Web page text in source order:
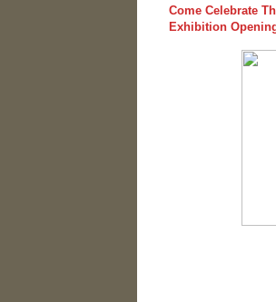
Come Celebrate
Exhibition